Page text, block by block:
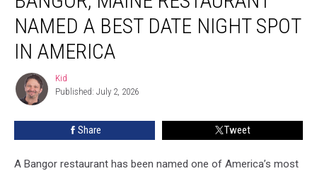
Restaurant
Named
Best
Night
Spot
NAMED A BEST DATE NIGHT SPOT
IN AMERICA
Kid
Kid
Published: July 2, 2026
Share Tweet
A Bangor restaurant has been named one of America’s most